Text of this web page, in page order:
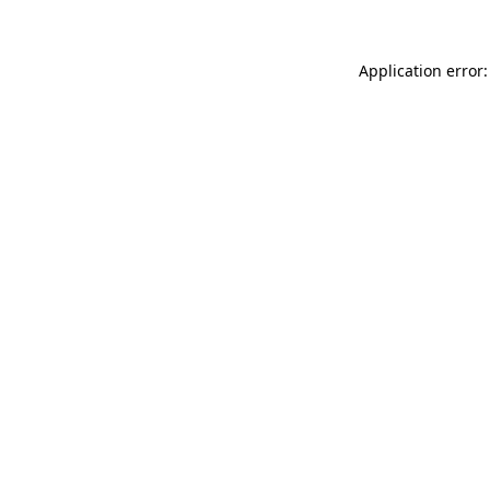
Application